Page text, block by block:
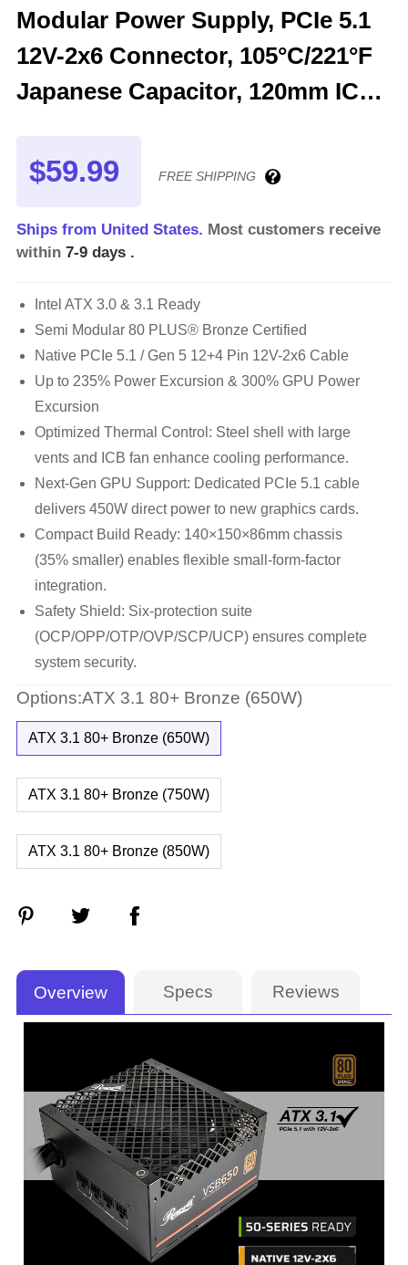
Modular Power Supply, PCIe 5.1
12V-2x6 Connector, 105°C/221°F
Japanese Capacitor, 120mm ICB
VSB650
$59.99 FREE SHIPPING
Ships from United States. Most customers receive
within 7-9 days .
Intel ATX 3.0 & 3.1 Ready
Semi Modular 80 PLUS® Bronze Certified
Native PCIe 5.1 / Gen 5 12+4 Pin 12V-2x6 Cable
Up to 235% Power Excursion & 300% GPU Power
Excursion
Optimized Thermal Control: Steel shell with large
vents and ICB fan enhance cooling performance.
Next-Gen GPU Support: Dedicated PCIe 5.1 cable
delivers 450W direct power to new graphics cards.
Compact Build Ready: 140×150×86mm chassis
(35% smaller) enables flexible small-form-factor
integration.
Safety Shield: Six-protection suite
(OCP/OPP/OTP/OVP/SCP/UCP) ensures complete
system security.
Options:ATX 3.1 80+ Bronze (650W)
ATX 3.1 80+ Bronze (650W)
ATX 3.1 80+ Bronze (750W)
ATX 3.1 80+ Bronze (850W)
Overview Specs Reviews